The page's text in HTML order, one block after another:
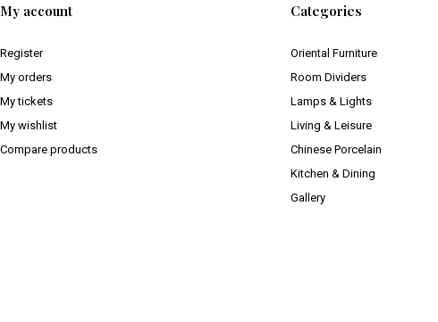
My account
Register
My orders
My tickets
My wishlist
Compare products
Categories
Oriental Furniture
Room Dividers
Lamps & Lights
Living & Leisure
Chinese Porcelain
Kitchen & Dining
Gallery